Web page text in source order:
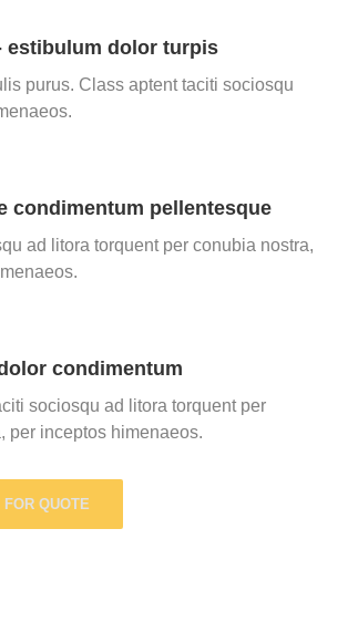
estibulum dolor turpis
purus. Class aptent taciti sociosqu
condimentum pellentesque
ad litora torquent per conubia nostra,
condimentum
sociosqu ad litora torquent per
per inceptos himenaeos.
FOR QUOTE